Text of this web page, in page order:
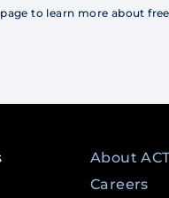
page to learn more about
About
Careers